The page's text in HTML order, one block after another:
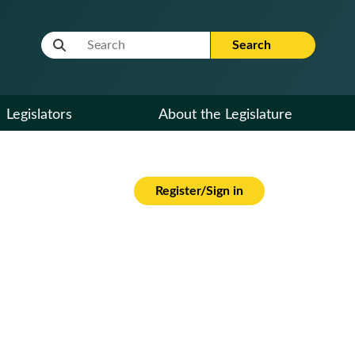
Website Search Term Search
Legislators About the Legislature
Register/Sign in